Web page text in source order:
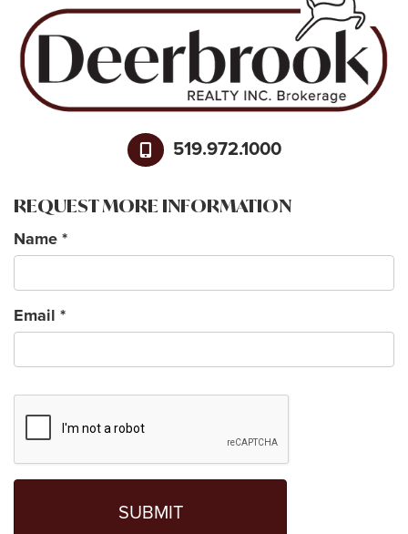
519.972.1000
REQUEST MORE INFORMATION
Name *
Email *